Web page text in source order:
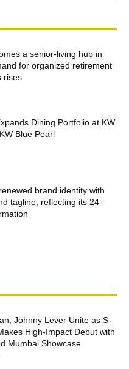
a senior-living hub in
for organized retirement
rises
Dining Portfolio at KW
Blue Pearl
brand identity with
tagline, reflecting its 24-
Johnny Lever Unite as S-
High-Impact Debut with
Mumbai Showcase